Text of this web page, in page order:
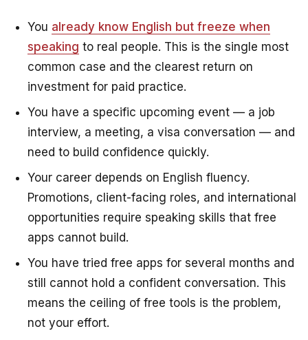
You already know English but freeze when
speaking to real people. This is the single most
common case and the clearest return on
investment for paid practice.
You have a specific upcoming event — a job
interview, a meeting, a visa conversation — and
need to build confidence quickly.
Your career depends on English fluency.
Promotions, client-facing roles, and international
opportunities require speaking skills that free
apps cannot build.
You have tried free apps for several months and
still cannot hold a confident conversation. This
means the ceiling of free tools is the problem,
not your effort.